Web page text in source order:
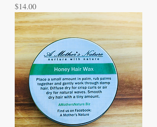
Price
$14.00